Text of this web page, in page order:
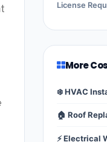
License
More
❄️ HVAC
🏠 Roof
⚡ Electrical